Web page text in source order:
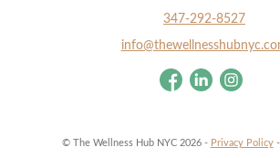
347-292-8527
© The Wellness Hub NYC 2026 - Privacy Policy-